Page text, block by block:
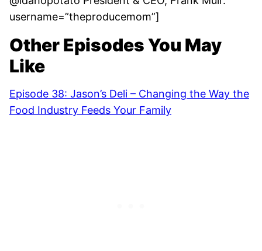
username=”theproducemom”]
Other Episodes You May
Like
Episode 38: Jason’s Deli – Changing the Way the
Food Industry Feeds Your Family